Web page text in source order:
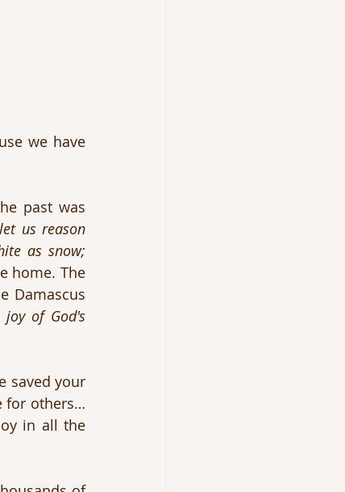
we have
past was
us reason
as snow;
home. The
Damascus
joy of God's
saved your
for others…
in all the